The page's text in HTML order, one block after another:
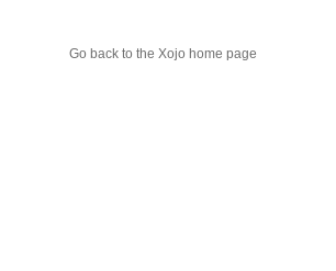
Go back to the Xojo home page